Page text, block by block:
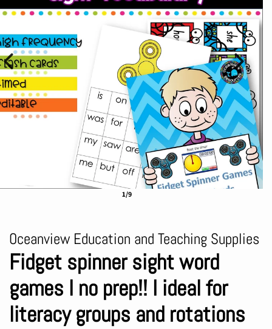
1/9
Oceanview Education and Teaching Supplies
Fidget spinner sight word
games I no prep!! I ideal for
literacy groups and rotations